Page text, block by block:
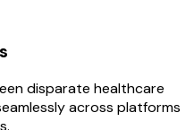
disparate healthcare
across platforms